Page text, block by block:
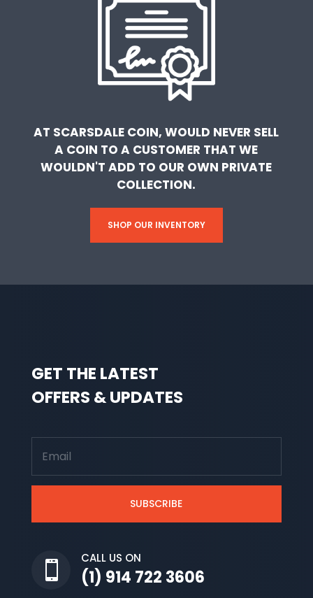
AT SCARSDALE COIN, WOULD NEVER SELL
A COIN TO A CUSTOMER THAT WE
WOULDN'T ADD TO OUR OWN PRIVATE
COLLECTION.
SHOP OUR INVENTORY
GET THE LATEST
OFFERS & UPDATES
SUBSCRIBE

CALL US ON
(1) 914 722 3606